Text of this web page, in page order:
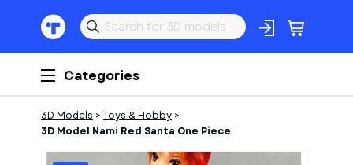
Categories
3D Models > Toys & Hobby >
3D Model Nami Red Santa One Piece